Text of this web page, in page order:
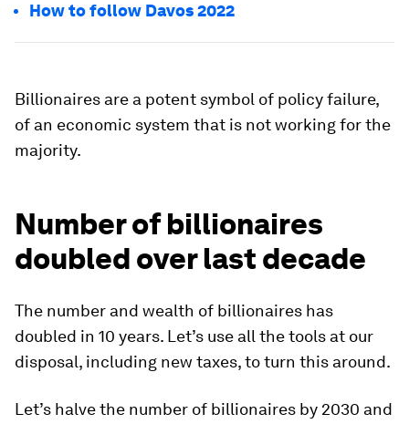
How to follow Davos 2022
Billionaires are a potent symbol of policy failure,
of an economic system that is not working for the
majority.
Number of billionaires
doubled over last decade
The number and wealth of billionaires has
doubled in 10 years. Let’s use all the tools at our
disposal, including new taxes, to turn this around.
Let’s halve the number of billionaires by 2030 and